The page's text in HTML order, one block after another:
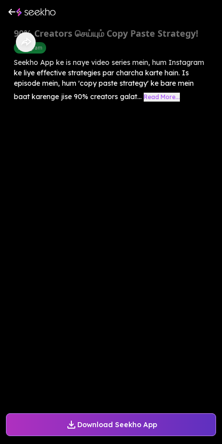
Download Seekho App
90% Creators செய்யும் Copy Paste Strategy!
Instagram
Seekho App ke is naye video series mein, hum Instagram
ke liye effective strategies par charcha karte hain. Is
episode mein, hum 'copy paste strategy' ke bare mein
baat karenge jise 90% creators galat... Read More...